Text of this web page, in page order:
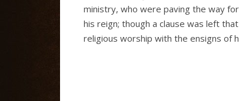
ministry, who were paving the way
his reign; though a clause was left
religious worship with the ensigns of